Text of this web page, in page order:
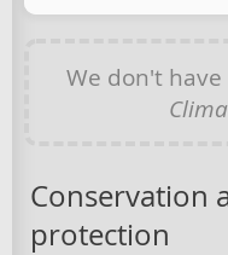
We don't have
Conservation
protection